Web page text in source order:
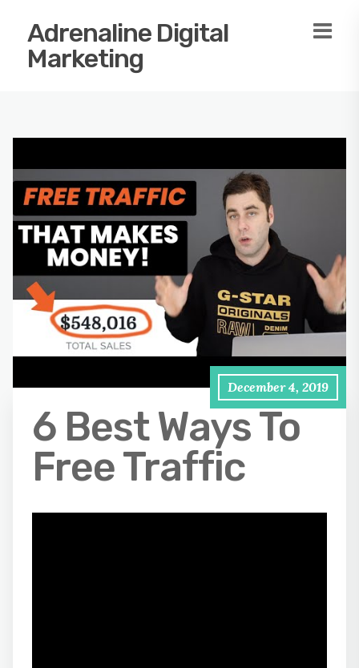
Adrenaline Digital
Marketing
December 4, 2019
6 Best Ways To
Free Traffic